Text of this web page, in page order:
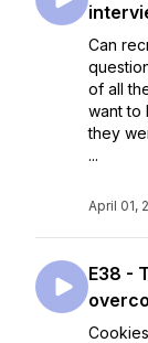
Can
of all
want to
they
...
April 01,
E38 -